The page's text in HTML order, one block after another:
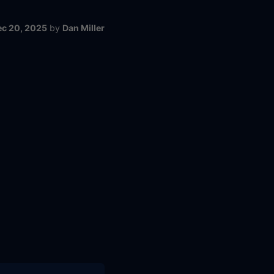
20, 2025 by Dan Miller